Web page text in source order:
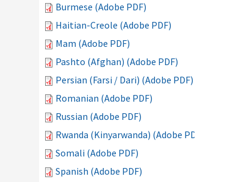
Burmese (Adobe PDF)
Haitian-Creole (Adobe PDF)
Mam (Adobe PDF)
Pashto (Afghan) (Adobe PDF)
Persian (Farsi / Dari) (Adobe PDF)
Romanian (Adobe PDF)
Russian (Adobe PDF)
Rwanda (Kinyarwanda) (Adobe PDF)
Somali (Adobe PDF)
Spanish (Adobe PDF)